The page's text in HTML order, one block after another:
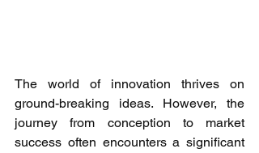
The world of innovation thrives on
ground-breaking ideas. However, the
journey from conception to market
success often encounters a significant